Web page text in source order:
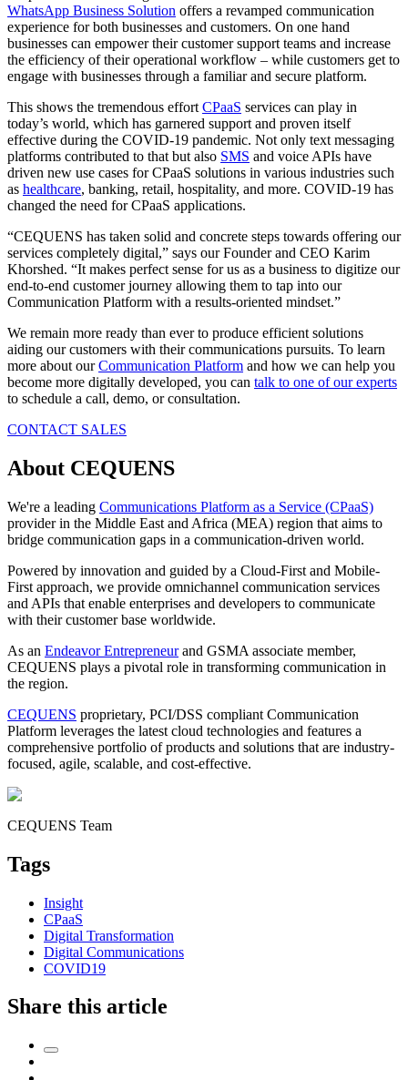
WhatsApp Business Solution offers a revamped communication
experience for both businesses and customers. On one hand
businesses can empower their customer support teams and increase
the efficiency of their operational workflow – while customers get to
engage with businesses through a familiar and secure platform.
This shows the tremendous effort CPaaS services can play in
today’s world, which has garnered support and proven itself
effective during the COVID-19 pandemic. Not only text messaging
platforms contributed to that but also SMS and voice APIs have
driven new use cases for CPaaS solutions in various industries such
as healthcare, banking, retail, hospitality, and more. COVID-19 has
changed the need for CPaaS applications.
“CEQUENS has taken solid and concrete steps towards offering our
services completely digital,” says our Founder and CEO Karim
Khorshed. “It makes perfect sense for us as a business to digitize our
end-to-end customer journey allowing them to tap into our
Communication Platform with a results-oriented mindset.”
We remain more ready than ever to produce efficient solutions
aiding our customers with their communications pursuits. To learn
more about ourCommunication Platform and how we can help you
become more digitally developed, you can talk to one of our experts
to schedule a call, demo, or consultation.
CONTACT SALES
About CEQUENS
We're a leading Communications Platform as a Service (CPaaS)
provider in the Middle East and Africa (MEA) region that aims to
bridge communication gaps in a communication-driven world.
Powered by innovation and guided by a Cloud-First and Mobile-
First approach, we provide omnichannel communication services
and APIs that enable enterprises and developers to communicate
with their customer base worldwide.
As an Endeavor Entrepreneurand GSMA associate member,
CEQUENS plays a pivotal role in transforming communication in
the region.
CEQUENS proprietary, PCI/DSS compliant Communication
Platform leverages the latest cloud technologies and features a
comprehensive portfolio of products and solutions that are industry-
focused, agile, scalable, and cost-effective.
CEQUENS Team
Tags
Insight
CPaaS
Digital Transformation
Digital Communications
COVID19
Share this article